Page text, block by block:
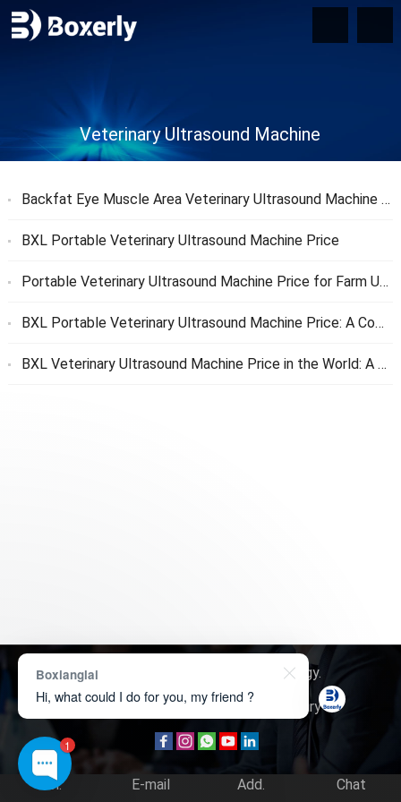
Veterinary Ultrasound Machine
Backfat Eye Muscle Area Veterinary Ultrasound Machine Price
BXL Portable Veterinary Ultrasound Machine Price
Portable Veterinary Ultrasound Machine Price for Farm Use
BXL Portable Veterinary Ultrasound Machine Price: A Complete Guide
BXL Veterinary Ultrasound Machine Price in the World: A Comprehensive Global Pricing Guide
Copyright © 2026 Boxerly Technology.
About Us
Contact Us Product Inquiry
Tel. E-mail Add. Chat
1
Boxianglai
Hi, what could I do for you, my friend ?